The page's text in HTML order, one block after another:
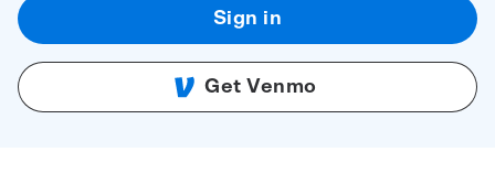
Sign in
Get Venmo